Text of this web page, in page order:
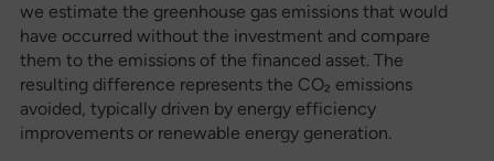
we estimate the greenhouse gas emissions that would
have occurred without the investment and compare
them to the emissions of the financed asset. The
resulting difference represents the CO₂ emissions
avoided, typically driven by energy efficiency
improvements or renewable energy generation.